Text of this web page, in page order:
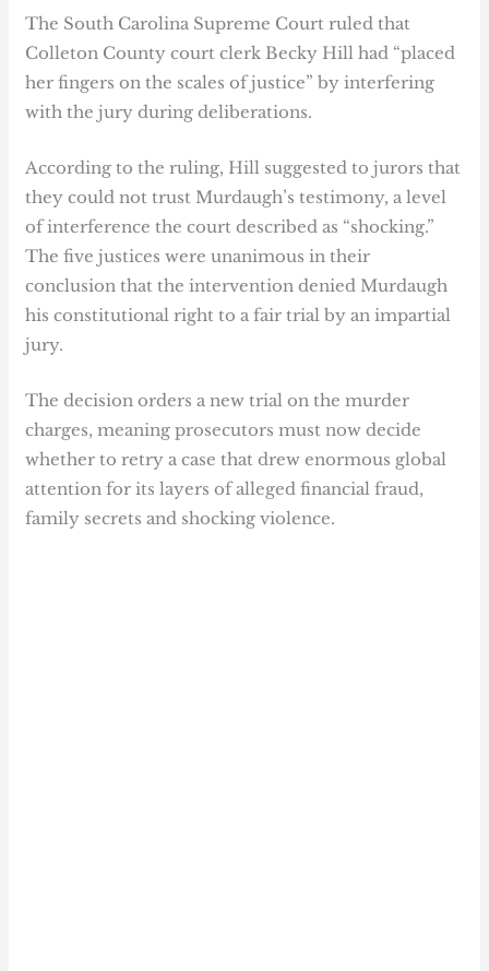
The South Carolina Supreme Court ruled that
Colleton County court clerk Becky Hill had “placed
her fingers on the scales of justice” by interfering
with the jury during deliberations.
According to the ruling, Hill suggested to jurors that
they could not trust Murdaugh’s testimony, a level
of interference the court described as “shocking.”
The five justices were unanimous in their
conclusion that the intervention denied Murdaugh
his constitutional right to a fair trial by an impartial
jury.
The decision orders a new trial on the murder
charges, meaning prosecutors must now decide
whether to retry a case that drew enormous global
attention for its layers of alleged financial fraud,
family secrets and shocking violence.